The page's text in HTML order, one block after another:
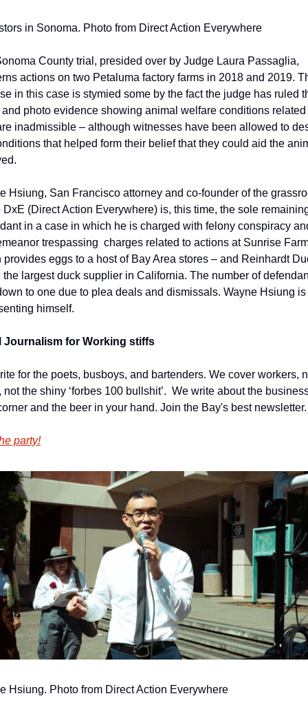
in Sonoma. Photo from Direct Action Everywhere
County trial, presided over by Judge Laura Passaglia,
actions on two Petaluma factory farms in 2018 and 2019.
in this case is stymied some by the fact the judge has ruled
photo evidence showing animal welfare conditions related
inadmissible – although witnesses have been allowed to
that helped form their belief that they could aid the
Hsiung, San Francisco attorney and co-founder of the
DxE (Direct Action Everywhere) is, this time, the sole
in a case in which he is charged with felony conspiracy
trespassing  charges related to actions at Sunrise
provides eggs to a host of Bay Area stores – and Reinhardt
the largest duck supplier in California. The number of
to one due to plea deals and dismissals. Wayne Hsiung is
himself.
Journalism for Working stiffs
for the poets, busboys, and bartenders. We cover workers,
not the shiny ‘forbes 100 bullshit’.  We write about the
and the beer in your hand. Join the Bay's best newsletter.
party!
Hsiung. Photo from Direct Action Everywhere